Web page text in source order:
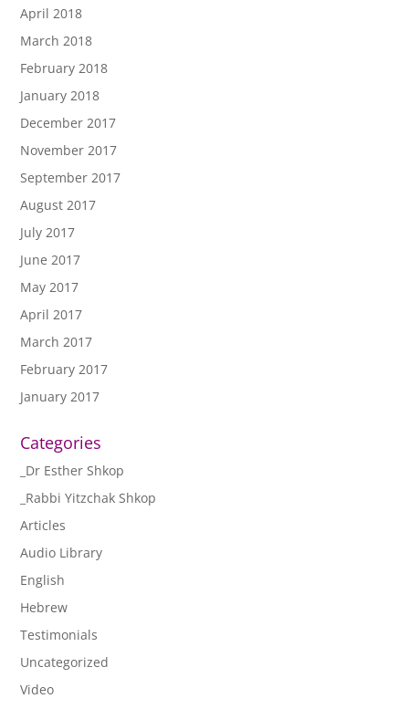
April 2018
March 2018
February 2018
January 2018
December 2017
November 2017
September 2017
August 2017
July 2017
June 2017
May 2017
April 2017
March 2017
February 2017
January 2017
Categories
_Dr Esther Shkop
_Rabbi Yitzchak Shkop
Articles
Audio Library
English
Hebrew
Testimonials
Uncategorized
Video